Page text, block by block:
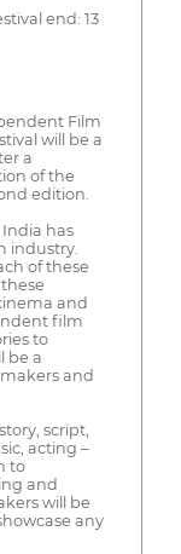
end: 13
Film
will be a
a
of the
edition.
India has
industry.
of these
and
film
to
be a
and
script,
acting –
to
and
will be
any